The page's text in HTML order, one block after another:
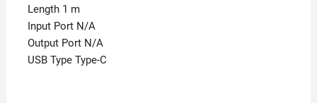
Length 1 m
Input Port N/A
Output Port N/A
USB Type Type-C